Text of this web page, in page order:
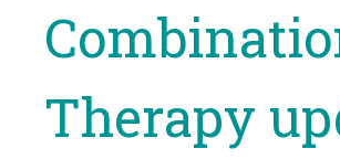
Therapy